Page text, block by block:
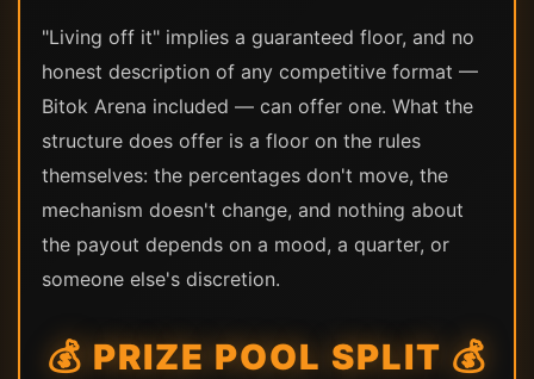
"Living off it" implies a guaranteed floor, and no
honest description of any competitive format —
Bitok Arena included — can offer one. What the
structure does offer is a floor on the rules
themselves: the percentages don't move, the
mechanism doesn't change, and nothing about
the payout depends on a mood, a quarter, or
someone else's discretion.
💰 PRIZE POOL SPLIT 💰